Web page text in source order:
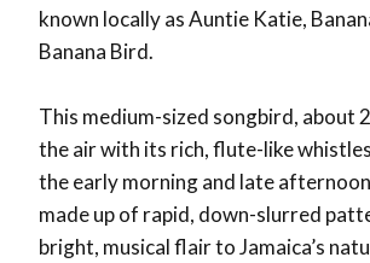
known locally asAuntie Katie,
Banana Bird.
This medium-sized songbird, about
the air with its rich, flute-like
the early morning and late
made up of rapid, down-slurred
bright, musical flair to Jamaica’s